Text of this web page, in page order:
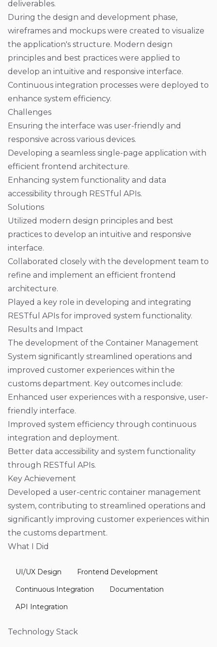
deliverables.
During the design and development phase,
wireframes and mockups were created to visualize
the application's structure. Modern design
principles and best practices were applied to
develop an intuitive and responsive interface.
Continuous integration processes were deployed to
enhance system efficiency.
Challenges
Ensuring the interface was user-friendly and
responsive across various devices.
Developing a seamless single-page application with
efficient frontend architecture.
Enhancing system functionality and data
accessibility through RESTful APIs.
Solutions
Utilized modern design principles and best
practices to develop an intuitive and responsive
interface.
Collaborated closely with the development team to
refine and implement an efficient frontend
architecture.
Played a key role in developing and integrating
RESTful APIs for improved system functionality.
Results and Impact
The development of the Container Management
System significantly streamlined operations and
improved customer experiences within the
customs department. Key outcomes include:
Enhanced user experiences with a responsive, user-
friendly interface.
Improved system efficiency through continuous
integration and deployment.
Better data accessibility and system functionality
through RESTful APIs.
Key Achievement
Developed a user-centric container management
system, contributing to streamlined operations and
significantly improving customer experiences within
the customs department.
What I Did
UI/UX Design
Frontend Development
Continuous Integration
Documentation
API Integration
Technology Stack